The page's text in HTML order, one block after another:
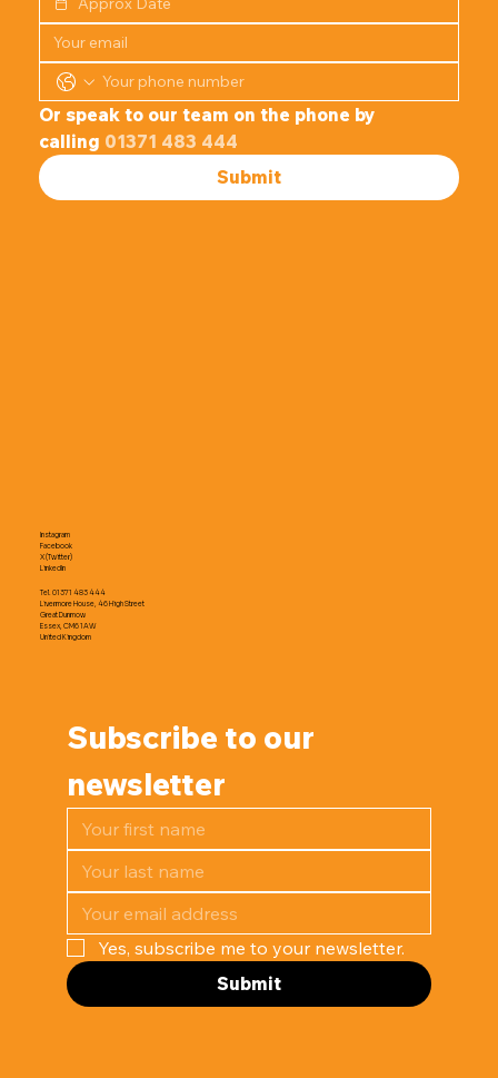
calling 01371 483 444
Submit
Subscribe to our
newsletter
Yes, subscribe me to your newsletter.
Submit
Tel. 01371 483 444
Livermore House, 46 High Street
Great Dunmow
Essex, CM6 1AW
United Kingdom
Instagram
Facebook
X (Twitter)
LinkedIn